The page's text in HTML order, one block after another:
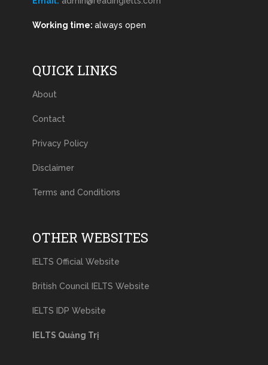
Working time: always open
QUICK LINKS
About
Contact
Privacy Policy
Disclaimer
Terms and Conditions
OTHER WEBSITES
IELTS Official Website
British Council IELTS Website
IELTS IDP Website
IELTS Quảng Trị